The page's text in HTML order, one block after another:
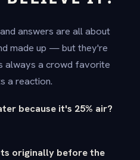
answers are all about
made up — but they're
always a crowd favorite
a reaction.
because it's 25% air?
originally before the